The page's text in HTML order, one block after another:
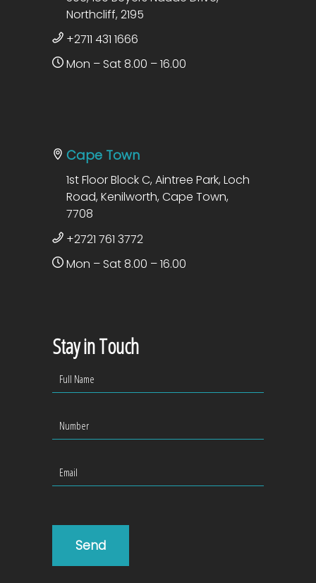
Northcliff, 2195
+2711 431 1666
Mon – Sat 8.00 – 16.00
Cape Town
1st Floor Block C, Aintree Park, Loch
Road, Kenilworth, Cape Town,
7708
+2721 761 3772
Mon – Sat 8.00 – 16.00
Stay in Touch